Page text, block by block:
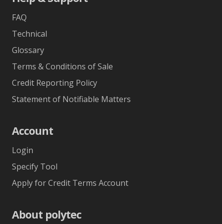
FAQ
Technical
Glossary
Terms & Conditions of Sale
Credit Reporting Policy
Statement of Notifiable Matters
Account
Login
Specify Tool
Apply for Credit Terms Account
About polytec